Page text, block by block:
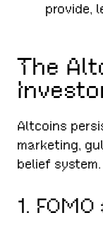
provide,
The
Altcoins
marketing,
belief
1.